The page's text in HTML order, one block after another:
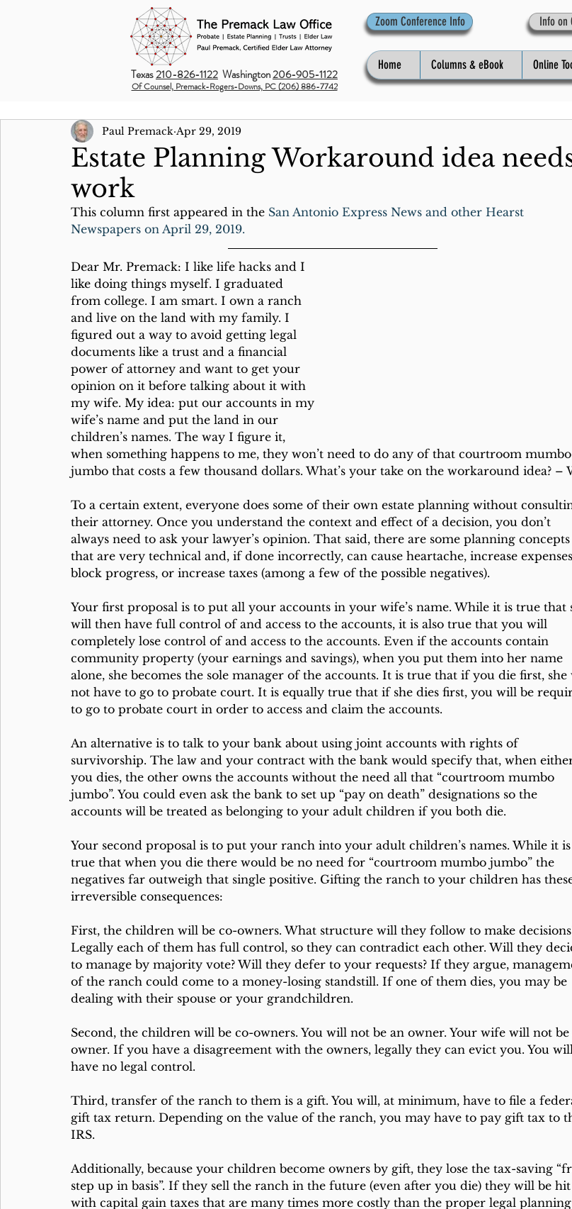
Texas210-826-1122 Washington206-905-1122
Of Counsel, Premack-Rogers-Downs, PC (206) 886-7742
Zoom Conference Info Info on
Home Columns & eBook Online
Estate Planning Workaround idea
work
Paul Premack Apr 29, 2019
This column first appeared in the San Antonio Express News and other Hearst
Newspapers on April 29, 2019.
Dear Mr. Premack: I like life hacks and I
like doing things myself. I graduated
from college. I am smart. I own a ranch
and live on the land with my family. I
figured out a way to avoid getting legal
documents like a trust and a financial
power of attorney and want to get your
opinion on it before talking about it with
my wife. My idea: put our accounts in my
wife’s name and put the land in our
children’s names. The way I figure it,
when something happens to me, they won’t need to do any of that courtroom mumbo
jumbo that costs a few thousand dollars. What’s your take on the workaround idea? –
To a certain extent, everyone does some of their own estate planning without
their attorney. Once you understand the context and effect of a decision, you don’t
always need to ask your lawyer’s opinion. That said, there are some planning concepts
that are very technical and, if done incorrectly, can cause heartache, increase
block progress, or increase taxes (among a few of the possible negatives).
Your first proposal is to put all your accounts in your wife’s name. While it is true that
will then have full control of and access to the accounts, it is also true that you will
completely lose control of and access to the accounts. Even if the accounts contain
community property (your earnings and savings), when you put them into her name
alone, she becomes the sole manager of the accounts. It is true that if you die first,
not have to go to probate court. It is equally true that if she dies first, you will be
to go to probate court in order to access and claim the accounts.
An alternative is to talk to your bank about using joint accounts with rights of
survivorship. The law and your contract with the bank would specify that, when
you dies, the other owns the accounts without the need all that “courtroom mumbo
jumbo”. You could even ask the bank to set up “pay on death” designations so the
accounts will be treated as belonging to your adult children if you both die.
Your second proposal is to put your ranch into your adult children’s names. While it is
true that when you die there would be no need for “courtroom mumbo jumbo” the
negatives far outweigh that single positive. Gifting the ranch to your children has
irreversible consequences:
First, the children will be co-owners. What structure will they follow to make
Legally each of them has full control, so they can contradict each other. Will they
to manage by majority vote? Will they defer to your requests? If they argue,
of the ranch could come to a money-losing standstill. If one of them dies, you may be
dealing with their spouse or your grandchildren.
Second, the children will be co-owners. You will not be an owner. Your wife will not be
owner. If you have a disagreement with the owners, legally they can evict you. You
have no legal control.
Third, transfer of the ranch to them is a gift. You will, at minimum, have to file a
gift tax return. Depending on the value of the ranch, you may have to pay gift tax to
IRS.
Additionally, because your children become owners by gift, they lose the tax-saving
step up in basis”. If they sell the ranch in the future (even after you die) they will be hit
with capital gain taxes that are many times more costly than the proper legal planning